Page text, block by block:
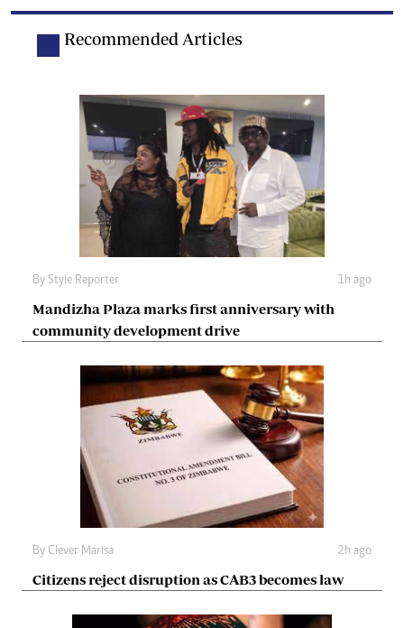
Recommended Articles
By Style Reporter 1h ago
Mandizha Plaza marks first anniversary with
community development drive
By Clever Marisa 2h ago
Citizens reject disruption as CAB3 becomes law